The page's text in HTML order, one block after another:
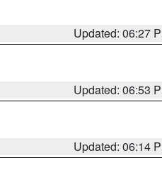
Updated: 06:27
Updated: 06:53
Updated: 06:14